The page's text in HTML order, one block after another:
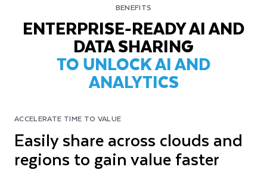
BENEFITS
ENTERPRISE-READY AI AND
DATA SHARING
TO UNLOCK AI AND
ANALYTICS
ACCELERATE TIME TO VALUE
Easily share across clouds and
regions to gain value faster